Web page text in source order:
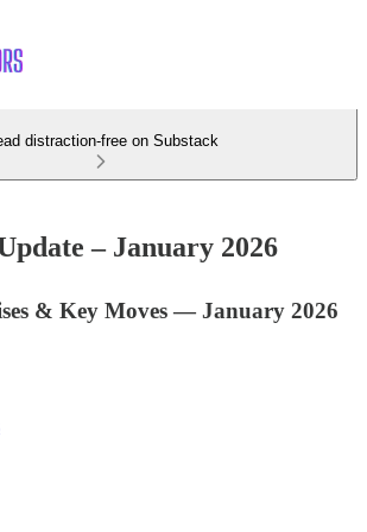
distraction-free on Substack
– January 2026
& Key Moves — January 2026